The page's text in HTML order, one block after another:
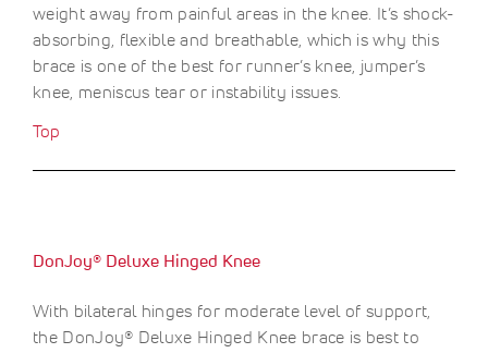
weight away from painful areas in the knee. It’s shock-
absorbing, flexible and breathable, which is why this
brace is one of the best for runner’s knee, jumper’s
knee, meniscus tear or instability issues.
Top
DonJoy® Deluxe Hinged Knee
With bilateral hinges for moderate level of support,
the DonJoy® Deluxe Hinged Knee brace is best to